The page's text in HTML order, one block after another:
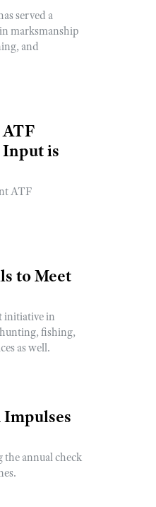
served a
marksmanship
and
Input is
ATF
to Meet
initiative in
fishing,
as well.
the annual check